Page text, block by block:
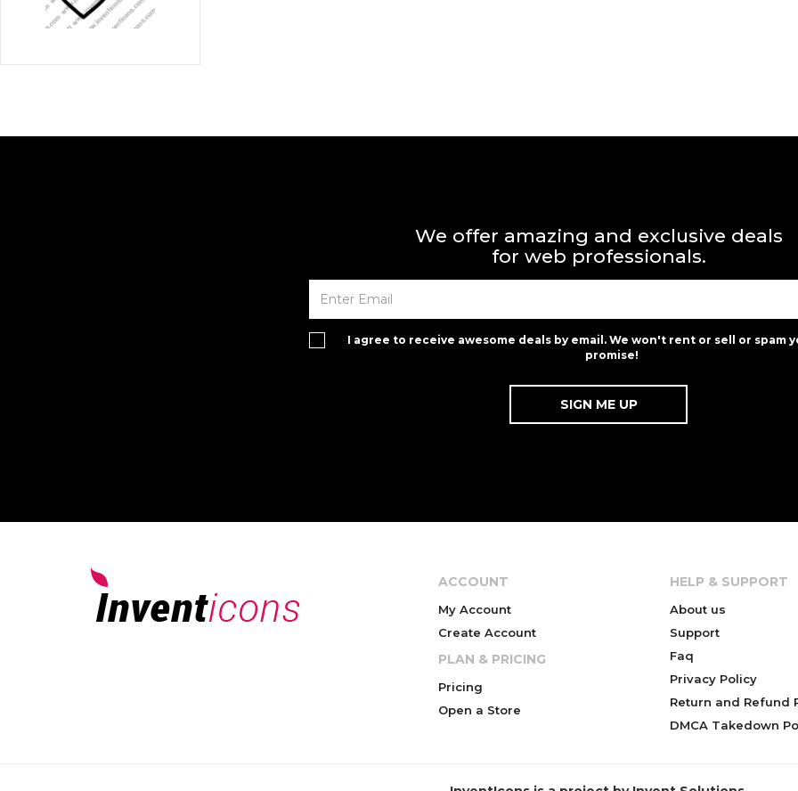
We offer amazing and exclusive deals
for web professionals.
I agree to receive awesome deals by email. We won't rent or sell or spam
promise!
ACCOUNT
My Account
Create Account
PLAN & PRICING
Pricing
Open a Store
HELP & SUPPORT
About us
Support
Faq
Privacy Policy
Return and Refund
DMCA Takedown